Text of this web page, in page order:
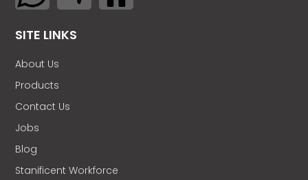
SITE LINKS
About Us
Products
Contact Us
Jobs
Blog
Stanificent Workforce